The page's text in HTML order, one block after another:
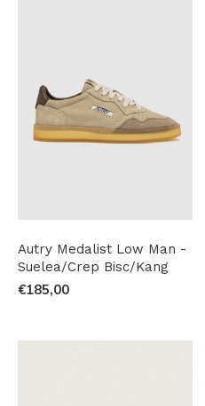
Autry Medalist Low Man -
Suelea/Crep Bisc/Kang
€185,00